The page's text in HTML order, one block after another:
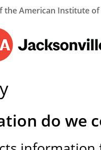
the American Institute
do we